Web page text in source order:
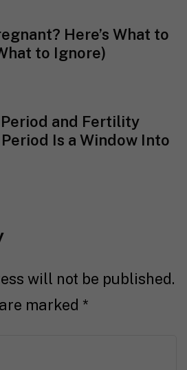
Here’s What to
to Ignore)
and Fertility
Is a Window Into
will not be published.
marked *